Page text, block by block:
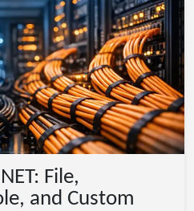
File,
and Custom